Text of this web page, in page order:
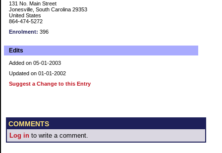
131 No. Main Street
Jonesville, South Carolina 29353
United States
864-474-5272
Enrolment: 396
Edits
Added on 05-01-2003
Updated on 01-01-2002
Suggest a Change to this Entry
COMMENTS
Log in to write a comment.